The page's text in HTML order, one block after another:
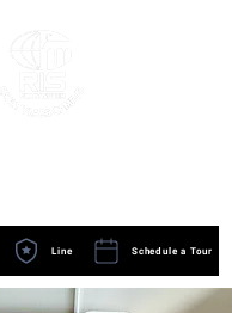
Schedule a Tour
Line